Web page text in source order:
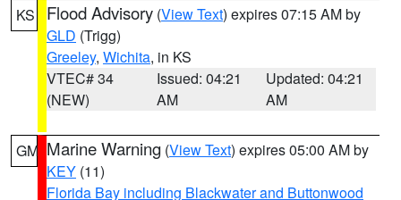
KS Flood Advisory (View Text) expires 07:15 AM by
GLD (Trigg)
Greeley, Wichita, in KS
VTEC# 34
(NEW)
Issued: 04:21
AM
Updated: 04:21
AM
GM Marine Warning (View Text) expires 05:00 AM by
KEY (11)
Florida Bay including Blackwater and Buttonwood